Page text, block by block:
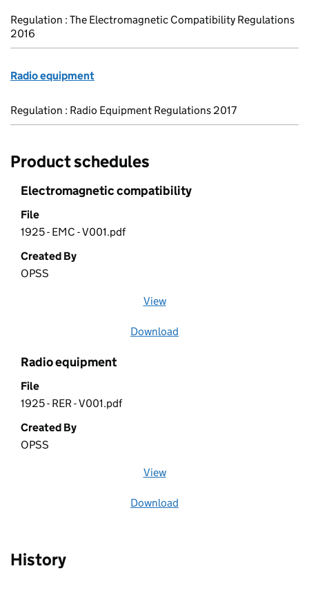
Regulation : The Electromagnetic Compatibility Regulations
2016
Radio equipment
Regulation : Radio Equipment Regulations 2017
Product schedules
Electromagnetic compatibility
File
1925 - EMC - V001.pdf
Created By
OPSS
View
Download
Radio equipment
File
1925 - RER - V001.pdf
Created By
OPSS
View
Download
History